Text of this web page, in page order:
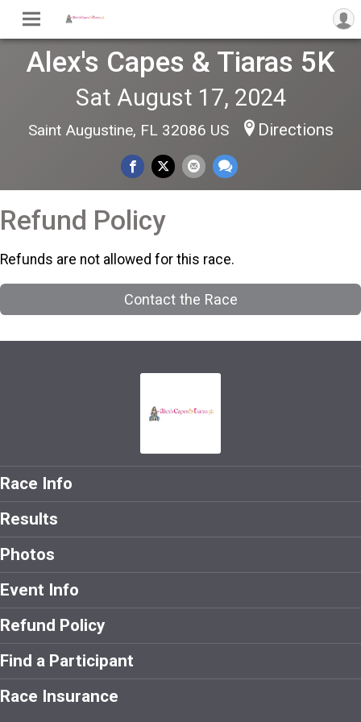
Alex's Capes & Tiaras 5K
Sat August 17, 2024
Saint Augustine, FL 32086 US Directions
Refund Policy
Refunds are not allowed for this race.
Contact the Race
Race Info
Results
Photos
Event Info
Refund Policy
Find a Participant
Race Insurance